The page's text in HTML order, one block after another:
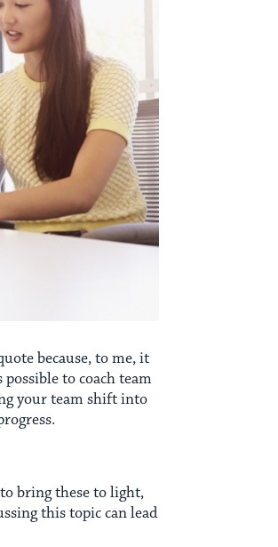
because, to me, it
to coach team
your team shift into
bring these to light,
this topic can lead